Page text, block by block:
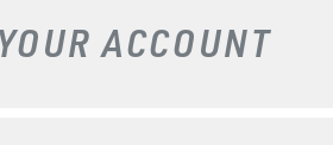
YOUR ACCOUNT